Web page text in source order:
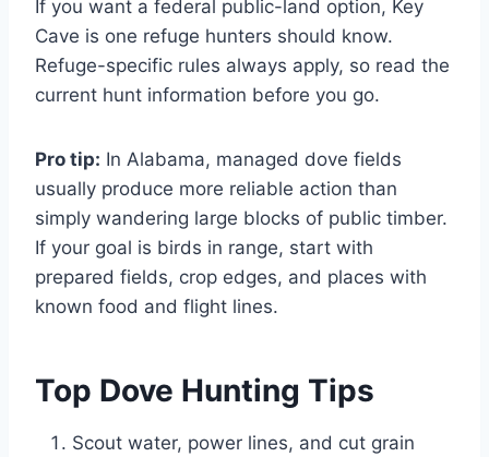
If you want a federal public-land option, Key
Cave is one refuge hunters should know.
Refuge-specific rules always apply, so read the
current hunt information before you go.
Pro tip: In Alabama, managed dove fields
usually produce more reliable action than
simply wandering large blocks of public timber.
If your goal is birds in range, start with
prepared fields, crop edges, and places with
known food and flight lines.
Top Dove Hunting Tips
Scout water, power lines, and cut grain